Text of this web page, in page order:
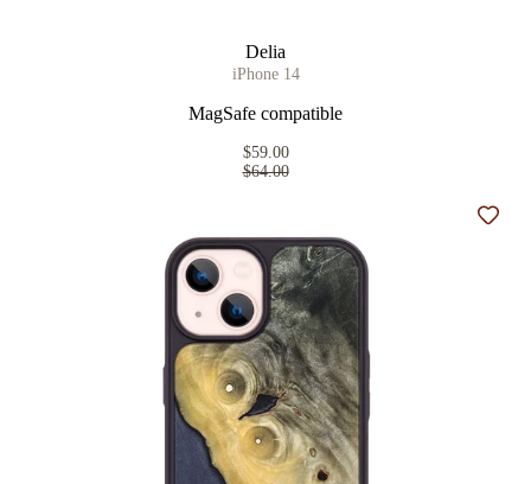
Delia
iPhone 14
MagSafe compatible
$59.00
$64.00
Add